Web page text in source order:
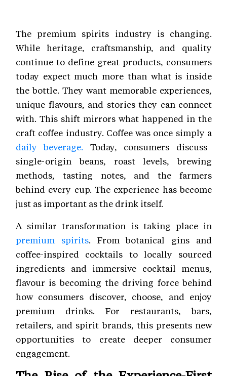
The premium spirits industry is changing.
While heritage, craftsmanship, and quality
continue to define great products, consumers
today expect much more than what is inside
the bottle. They want memorable experiences,
unique flavours, and stories they can connect
with. This shift mirrors what happened in the
craft coffee industry. Coffee was once simply a
daily beverage. Today, consumers discuss
single-origin beans, roast levels, brewing
methods, tasting notes, and the farmers
behind every cup. The experience has become
just as important as the drink itself.
A similar transformation is taking place in
premium spirits. From botanical gins and
coffee-inspired cocktails to locally sourced
ingredients and immersive cocktail menus,
flavour is becoming the driving force behind
how consumers discover, choose, and enjoy
premium drinks. For restaurants, bars,
retailers, and spirit brands, this presents new
opportunities to create deeper consumer
engagement.